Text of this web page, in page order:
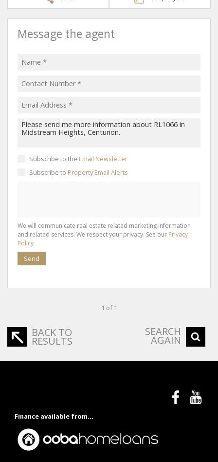
Message the agent
Subscribe to the Email Newsletter
Subscribe to Property Email Alerts
We will communicate real estate related marketing information
and related services. We respect your privacy. See our Privacy
Policy
Send
1 of 1
BACK TO
RESULTS
SEARCH
AGAIN
Finance available from...